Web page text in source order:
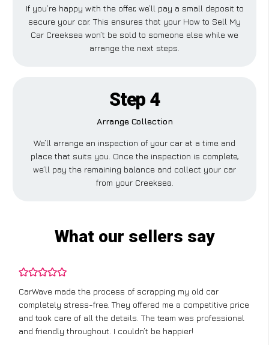
If you’re happy with the offer, we’ll pay a small deposit to
secure your car. This ensures that your How to Sell My
Car Creeksea won’t be sold to someone else while we
arrange the next steps.
Step 4
Arrange Collection
We’ll arrange an inspection of your car at a time and
place that suits you. Once the inspection is complete,
we’ll pay the remaining balance and collect your car
from your Creeksea.
What our sellers say
CarWave made the process of scrapping my old car
completely stress-free. They offered me a competitive price
and took care of all the details. The team was professional
and friendly throughout. I couldn’t be happier!